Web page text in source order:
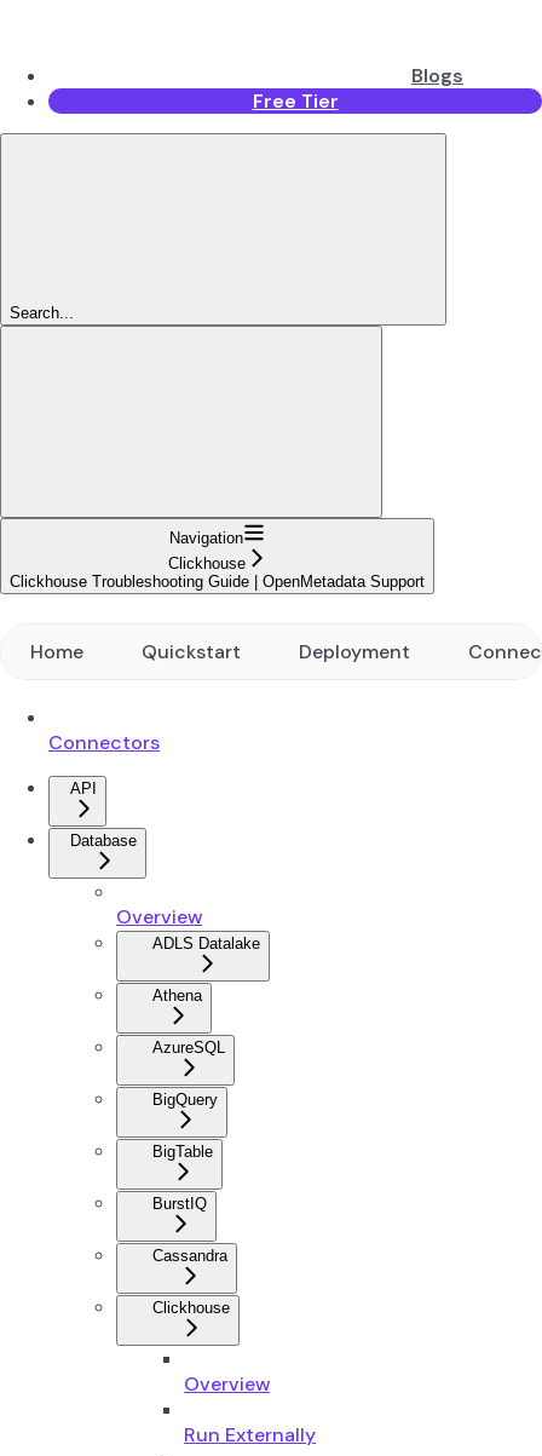
Blogs
Free Tier
Search...
Navigation
Clickhouse
Clickhouse Troubleshooting Guide | OpenMetadata Support
Home Quickstart Deployment
Connectors
API
Database
Overview
ADLS Datalake
Athena
AzureSQL
BigQuery
BigTable
BurstIQ
Cassandra
Clickhouse
Overview
Run Externally